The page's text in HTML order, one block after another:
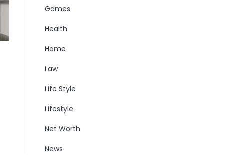
Games
Health
Home
Law
Life Style
Lifestyle
Net Worth
News